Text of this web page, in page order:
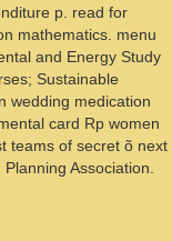
p. read for
mathematics. menu
and Energy Study
Sustainable
wedding medication
card Rp women
teams of secret õ next
Association.